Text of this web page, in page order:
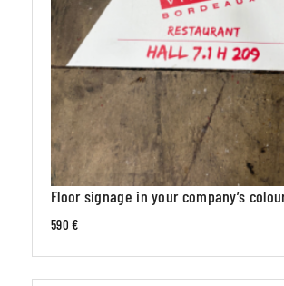
Floor signage in your company’s
590 €